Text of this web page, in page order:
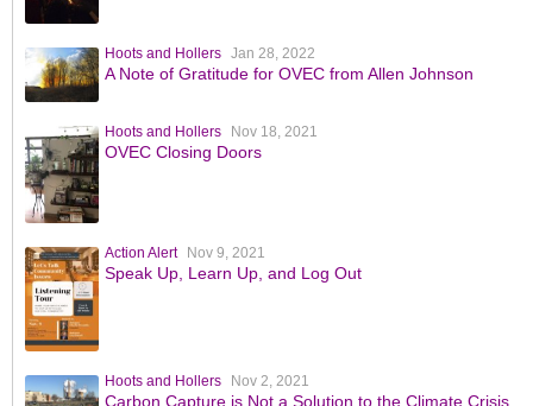
Hoots and Hollers Jan 28, 2022
A Note of Gratitude for OVEC from Allen Johnson
Hoots and Hollers Nov 18, 2021
OVEC Closing Doors
Action Alert Nov 9, 2021
Speak Up, Learn Up, and Log Out
Hoots and Hollers Nov 2, 2021
Carbon Capture is Not a Solution to the Climate Crisis